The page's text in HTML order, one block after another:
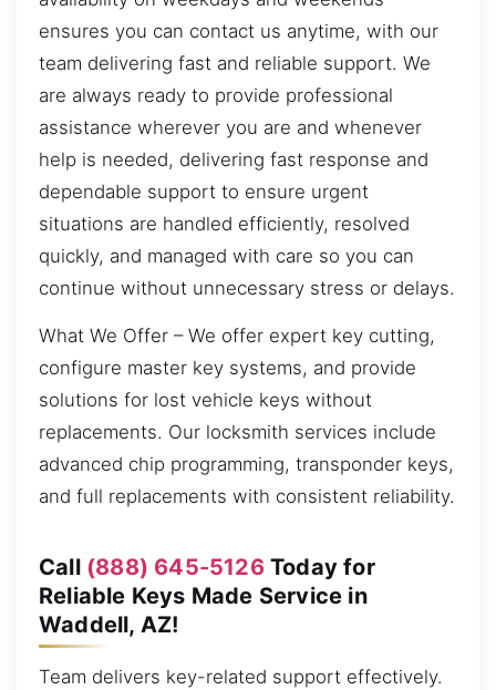
ensures you can contact us anytime, with our
team delivering fast and reliable support. We
are always ready to provide professional
assistance wherever you are and whenever
help is needed, delivering fast response and
dependable support to ensure urgent
situations are handled efficiently, resolved
quickly, and managed with care so you can
continue without unnecessary stress or delays.
What We Offer – We offer expert key cutting,
configure master key systems, and provide
solutions for lost vehicle keys without
replacements. Our locksmith services include
advanced chip programming, transponder keys,
and full replacements with consistent reliability.
Call (888) 645-5126Today for
Reliable Keys Made Service in
Waddell, AZ!
Team delivers key-related support effectively.